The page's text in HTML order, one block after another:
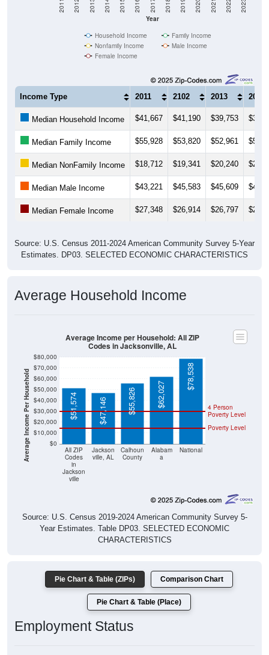
Year
Nonfamily Income
Male Income
Female Income
2011 2102 2013 2014
Median Household Income $41,667 $41,190 $39,753
Median Family Income
Median NonFamily Income $18,712 $19,341 $20,240
Median Male Income
Median Female Income $27,348 $26,914 $26,797
Estimates. DP03. SELECTED ECONOMIC CHARACTERISTICS
Average Income Per Household $0
$10,000
$20,000
$30,000
$40,000
$50,000
$60,000
$70,000
Codes
in
Jackson
ville
ville, AL
County
a
Poverty Level
$51,574 $47,146 $55,826 $62,027
$78,538
Codes in Jacksonville, AL
Source: U.S. Census 2019-2024 American Community Survey 5-
Year Estimates. Table DP03. SELECTED ECONOMIC
CHARACTERISTICS
Pie Chart & Table (Place)
Employment Status